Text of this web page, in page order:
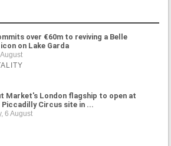
over €60m to reviving a Belle
on Lake Garda
Market's London flagship to open at
Circus site in ...
6 August